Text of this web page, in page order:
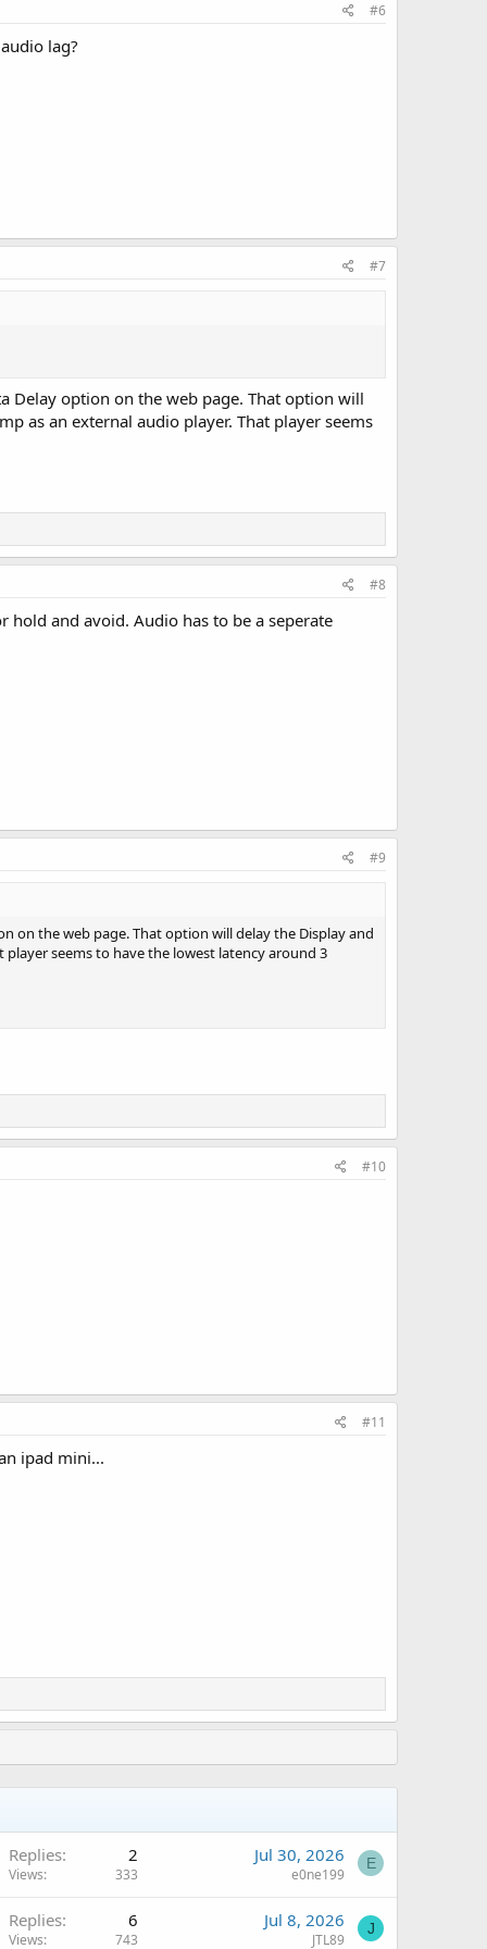
#6
lag?
#7
Delay option on the web page. That option will
as an external audio player. That player seems
#8
and avoid. Audio has to be a seperate
#9
on the web page. That option will delay the Display and
seems to have the lowest latency around 3
#10
#11
ipad mini...
Replies 2
Views 333
Jul 30, 2026
e0ne199
E
Replies 6
Views 743
Jul 8, 2026
JTL89
J